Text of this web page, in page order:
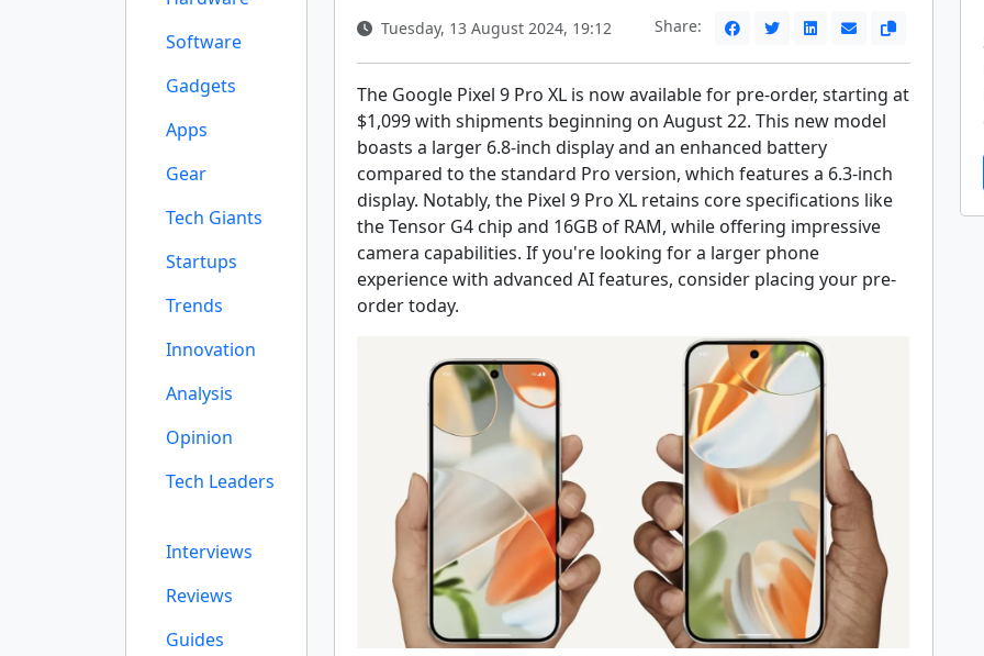
Software
Gadgets
Apps
Gear
Tech Giants
Startups
Trends
Innovation
Analysis
Opinion
Tech Leaders
Interviews
Reviews
Guides
Tuesday, 13 August 2024, 19:12 Share:
The Google Pixel 9 Pro XL is now available for pre-order, starting at
$1,099 with shipments beginning on August 22. This new model
boasts a larger 6.8-inch display and an enhanced battery
compared to the standard Pro version, which features a 6.3-inch
display. Notably, the Pixel 9 Pro XL retains core specifications like
the Tensor G4 chip and 16GB of RAM, while offering impressive
camera capabilities. If you're looking for a larger phone
experience with advanced AI features, consider placing your pre-
order today.